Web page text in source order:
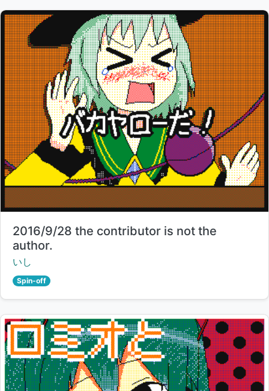
Title:
2016/9/28 the contributor is not the
author.
Creator:
いし
Spin-off